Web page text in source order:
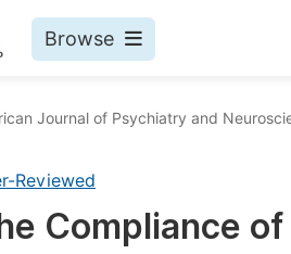
Browse
Journal of Psychiatry and
Reviewed
Compliance